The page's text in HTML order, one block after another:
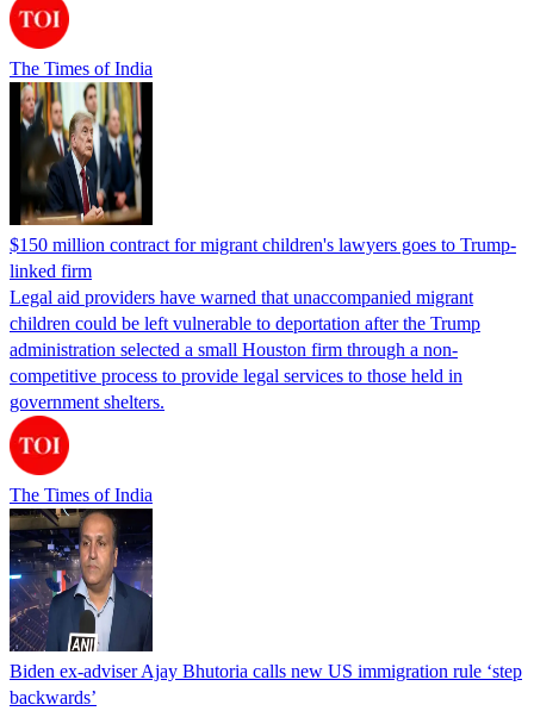
The Times of India
$150 million contract for migrant children's lawyers goes to Trump-
linked firm
Legal aid providers have warned that unaccompanied migrant
children could be left vulnerable to deportation after the Trump
administration selected a small Houston firm through a non-
competitive process to provide legal services to those held in
government shelters.
The Times of India
Biden ex-adviser Ajay Bhutoria calls new US immigration rule ‘step
backwards’